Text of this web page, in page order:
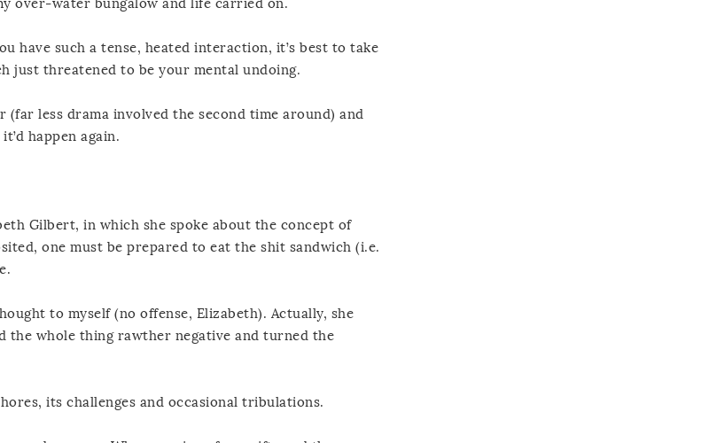
over-water bungalow and life carried on.
have such a tense, heated interaction, it’s best to take
just threatened to be your mental undoing.
(far less drama involved the second time around) and
happen again.
Gilbert, in which she spoke about the concept of
one must be prepared to eat the shit sandwich (i.e.
to myself (no offense, Elizabeth). Actually, she
the whole thing rawther negative and turned the
its challenges and occasional tribulations.